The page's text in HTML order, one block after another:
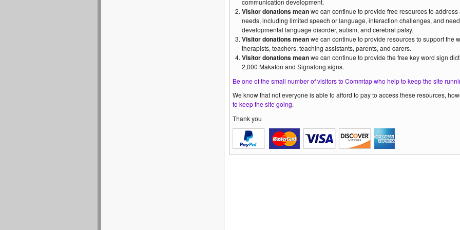
communication development.
Visitor donations meanwe can continue to provide free resources to
needs, including limited speech or language, interaction challenges, and
developmental language disorder, autism, and cerebral palsy.
Visitor donations meanwe can continue to provide resources to support the
therapists, teachers, teaching assistants, parents, and carers.
Visitor donations meanwe can continue to provide the free key word sign
2,000 Makaton and Signalong signs.
Be one of the small number of visitors to Commtap who help to keep the site
We know that not everyone is able to afford to pay to access these resources,
to keep the site going.
Thank you